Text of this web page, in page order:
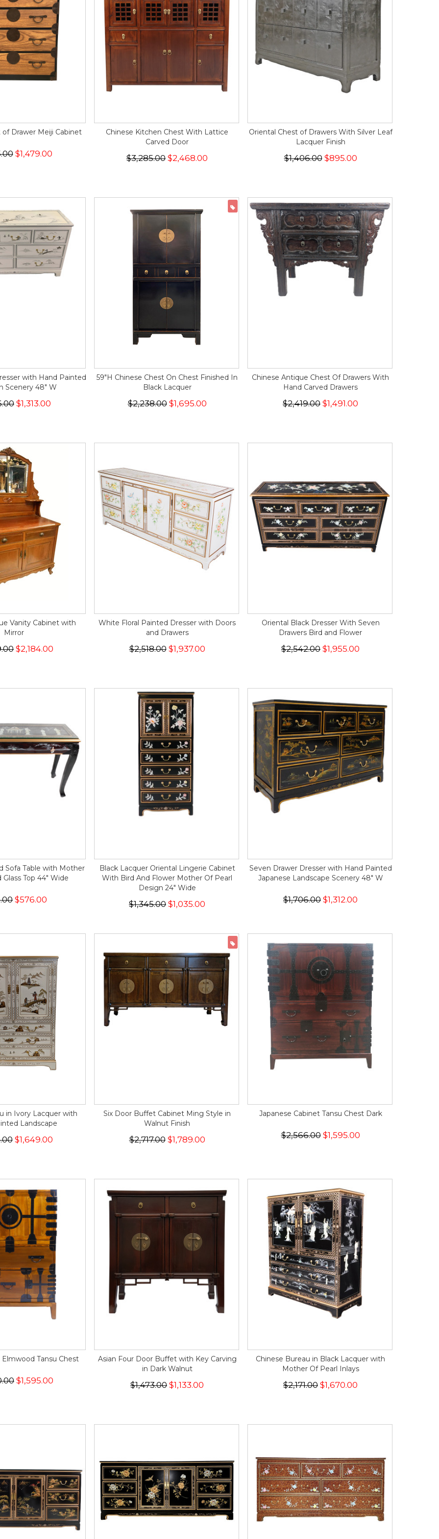
of Drawer Meiji Cabinet
$1,479.00
Chinese Kitchen Chest With Lattice
Carved Door
$3,285.00 $2,468.00
Oriental Chest of Drawers With Silver Leaf
Lacquer Finish
$1,406.00 $895.00
with Hand Painted
Scenery 48" W
$1,313.00
59"H Chinese Chest On Chest Finished In
Black Lacquer
$2,238.00 $1,695.00
ON SALE
Chinese Antique Chest Of Drawers With
Hand Carved Drawers
$2,419.00 $1,491.00
Vanity Cabinet with
Mirror
$2,184.00
White Floral Painted Dresser with Doors
and Drawers
$2,518.00$1,937.00
Oriental Black Dresser With Seven
Drawers Bird and Flower
$2,542.00 $1,955.00
Sofa Table with Mother
Glass Top 44" Wide
$576.00
Black Lacquer Oriental Lingerie Cabinet
With Bird And Flower Mother Of Pearl
Design 24" Wide
$1,345.00 $1,035.00
Seven Drawer Dresser with Hand Painted
Japanese Landscape Scenery 48" W
$1,706.00 $1,312.00
in Ivory Lacquer with
Landscape
$1,649.00
Six Door Buffet Cabinet Ming Style in
Walnut Finish
$2,717.00 $1,789.00
ON SALE
Japanese Cabinet Tansu Chest Dark
$2,566.00$1,595.00
Tansu Chest
$1,595.00
Asian Four Door Buffet with Key Carving
in Dark Walnut
$1,473.00 $1,133.00
Chinese Bureau in Black Lacquer with
Mother Of Pearl Inlays
$2,171.00 $1,670.00